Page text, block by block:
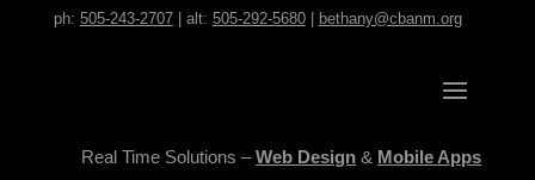
ph: 505-243-2707| alt: 505-292-5680| bethany@cbanm.org
Real Time Solutions –Web Design & Mobile Apps